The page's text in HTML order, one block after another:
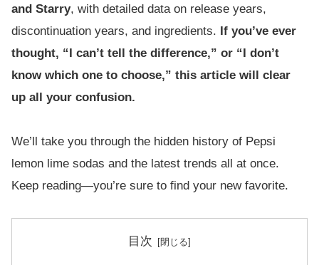
and Starry, with detailed data on release years,
discontinuation years, and ingredients. If you’ve ever
thought, “I can’t tell the difference,” or “I don’t
know which one to choose,” this article will clear
up all your confusion.
We’ll take you through the hidden history of Pepsi
lemon lime sodas and the latest trends all at once.
Keep reading—you’re sure to find your new favorite.
目次